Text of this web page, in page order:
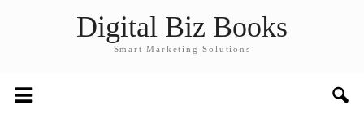
Digital Biz Books
Smart Marketing Solutions